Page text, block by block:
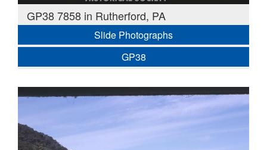
GP38 7858 in Rutherford, PA
Slide Photographs
GP38